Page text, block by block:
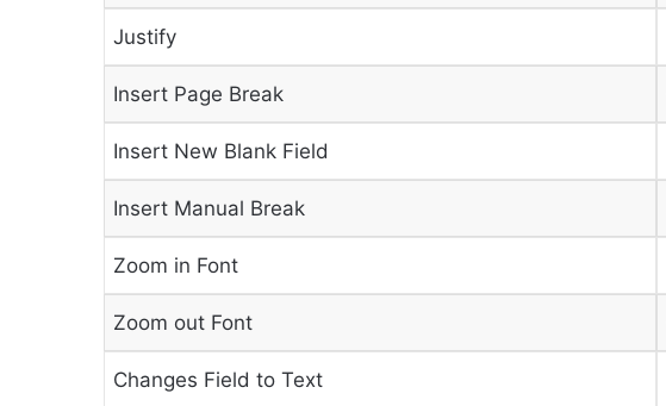
Justify
Insert Page Break
Insert New Blank Field
Insert Manual Break
Zoom in Font
Zoom out Font
Changes Field to Text